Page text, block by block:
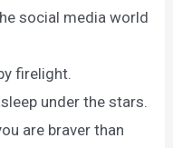
social media world
firelight.
under the stars.
are braver than